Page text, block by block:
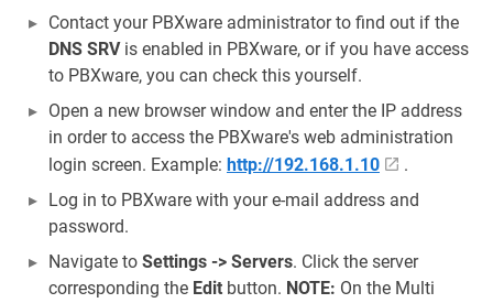
Contact your PBXware administrator to find out if the
DNS SRVis enabled in PBXware, or if you have access
to PBXware, you can check this yourself.
Open a new browser window and enter the IP address
in order to access the PBXware's web administration
login screen. Example: http://192.168.1.10
.
Log in to PBXware with your e-mail address and
password.
Navigate to Settings -> Servers. Click the server
corresponding the Edit button. NOTE: On the Multi